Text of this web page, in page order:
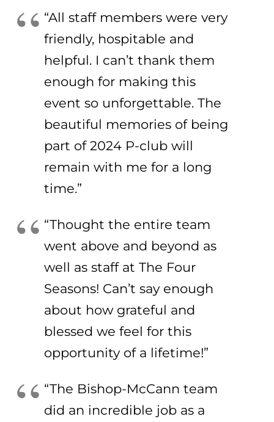
“All staff members were very
friendly, hospitable and
helpful. I can’t thank them
enough for making this
event so unforgettable. The
beautiful memories of being
part of 2024 P-club will
remain with me for a long
time.”
“Thought the entire team
went above and beyond as
well as staff at The Four
Seasons! Can’t say enough
about how grateful and
blessed we feel for this
opportunity of a lifetime!”
“The Bishop-McCann team
did an incredible job as a